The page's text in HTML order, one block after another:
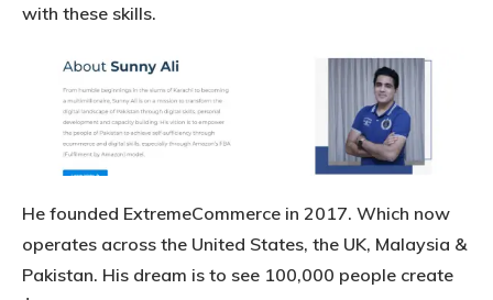
with these skills.
He founded ExtremeCommerce in 2017. Which now
operates across the United States, the UK, Malaysia &
Pakistan. His dream is to see 100,000 people create